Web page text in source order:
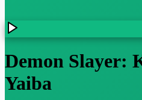
Demon Slayer:
Yaiba